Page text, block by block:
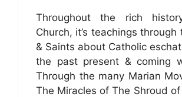
Throughout the rich
Church, it’s teachings through
& Saints about Catholic
the past present & coming
Through the many Marian
The Miracles of The Shroud